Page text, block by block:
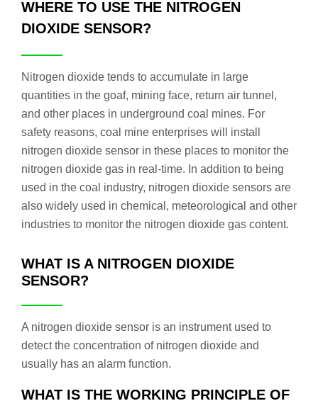
WHERE TO USE THE NITROGEN
DIOXIDE SENSOR?
Nitrogen dioxide tends to accumulate in large
quantities in the goaf, mining face, return air tunnel,
and other places in underground coal mines. For
safety reasons, coal mine enterprises will install
nitrogen dioxide sensor in these places to monitor the
nitrogen dioxide gas in real-time. In addition to being
used in the coal industry, nitrogen dioxide sensors are
also widely used in chemical, meteorological and other
industries to monitor the nitrogen dioxide gas content.
WHAT IS A NITROGEN DIOXIDE
SENSOR?
A nitrogen dioxide sensor is an instrument used to
detect the concentration of nitrogen dioxide and
usually has an alarm function.
WHAT IS THE WORKING PRINCIPLE OF